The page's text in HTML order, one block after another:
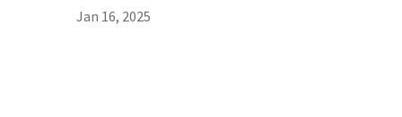
Jan 16, 2025